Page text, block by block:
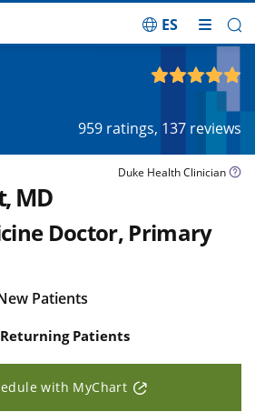
ES
959 ratings, 137 reviews
Duke Health Clinician
MD
Doctor, Primary
Patients
Patients
with MyChart